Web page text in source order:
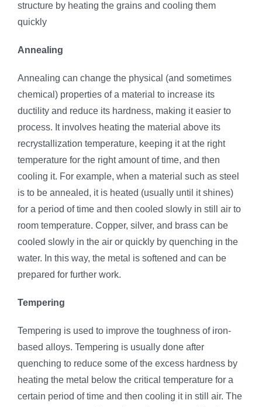
structure by heating the grains and cooling them
quickly
Annealing
Annealing can change the physical (and sometimes
chemical) properties of a material to increase its
ductility and reduce its hardness, making it easier to
process. It involves heating the material above its
recrystallization temperature, keeping it at the right
temperature for the right amount of time, and then
cooling it. For example, when a material such as steel
is to be annealed, it is heated (usually until it shines)
for a period of time and then cooled slowly in still air to
room temperature. Copper, silver, and brass can be
cooled slowly in the air or quickly by quenching in the
water. In this way, the metal is softened and can be
prepared for further work.
Tempering
Tempering is used to improve the toughness of iron-
based alloys. Tempering is usually done after
quenching to reduce some of the excess hardness by
heating the metal below the critical temperature for a
certain period of time and then cooling it in still air. The